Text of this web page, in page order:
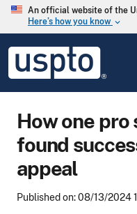
Skip to main content
An official website of the
Here’s how you know keyboard_arrow_down
USPTO
United
States
and
Office
How one pro
found
appeal
Published on: 08/13/2024